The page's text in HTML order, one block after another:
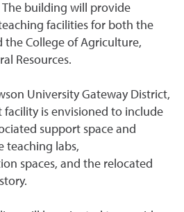
building will provide
facilities for both the
the College of Agriculture,
Resources.
University Gateway District,
facility is envisioned to include
support space and
teaching labs,
spaces, and the relocated